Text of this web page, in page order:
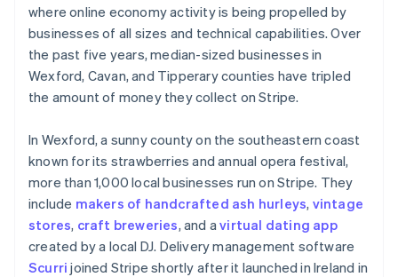
where online economy activity is being propelled by
businesses of all sizes and technical capabilities. Over
the past five years, median-sized businesses in
Wexford, Cavan, and Tipperary counties have tripled
the amount of money they collect on Stripe.
In Wexford, a sunny county on the southeastern coast
known for its strawberries and annual opera festival,
more than 1,000 local businesses run on Stripe. They
include makers of handcrafted ash hurleys, vintage
stores, craft breweries, and avirtual dating app
created by a local DJ. Delivery management software
Scurri joined Stripe shortly after it launched in Ireland in